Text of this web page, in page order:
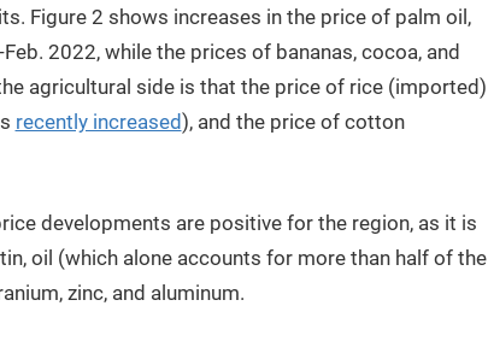
Figure 2 shows increases in the price of palm oil,
2022, while the prices of bananas, cocoa, and
agricultural side is that the price of rice (imported)
recently increased), and the price of cotton
developments are positive for the region, as it is
oil (which alone accounts for more than half of the
zinc, and aluminum.